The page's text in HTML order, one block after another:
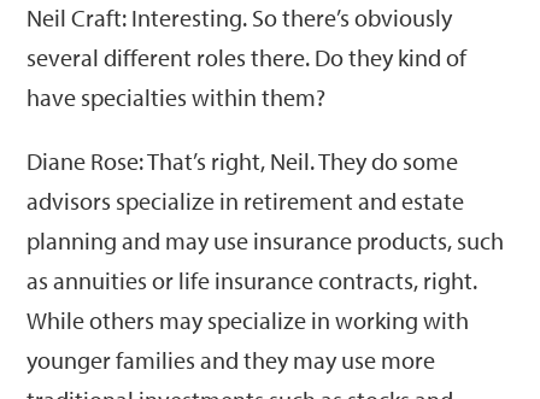
Neil Craft: Interesting. So there’s obviously
several different roles there. Do they kind of
have specialties within them?
Diane Rose: That’s right, Neil. They do some
advisors specialize in retirement and estate
planning and may use insurance products, such
as annuities or life insurance contracts, right.
While others may specialize in working with
younger families and they may use more